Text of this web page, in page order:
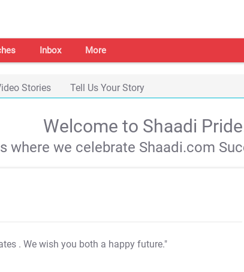
Inbox More
Stories Tell Us Your Story
Welcome to Shaadi
where we celebrate Shaadi.com
. We wish you both a happy future."